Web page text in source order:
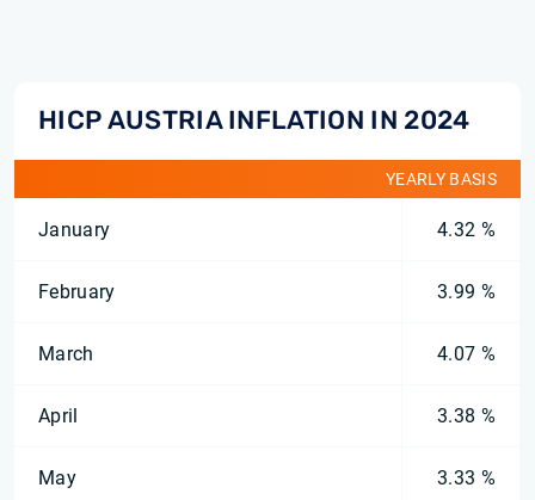
HICP AUSTRIA INFLATION IN 2024
YEARLY BASIS
January 4.32 %
February 3.99 %
March 4.07 %
April 3.38 %
May 3.33 %